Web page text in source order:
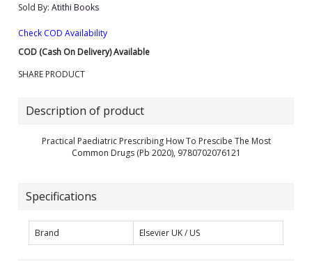
Sold By: Atithi Books
Check COD Availability
COD (Cash On Delivery) Available
SHARE PRODUCT
Description of product
Practical Paediatric Prescribing How To Prescibe The Most
Common Drugs (Pb 2020), 9780702076121
Specifications
Brand Elsevier UK / US